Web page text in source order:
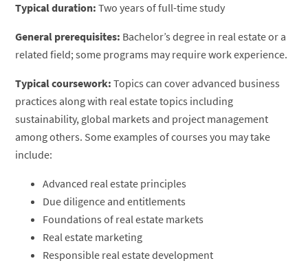
Typical duration: Two years of full-time study
General prerequisites: Bachelor’s degree in real estate or a
related field; some programs may require work experience.
Typical coursework: Topics can cover advanced business
practices along with real estate topics including
sustainability, global markets and project management
among others. Some examples of courses you may take
include:
Advanced real estate principles
Due diligence and entitlements
Foundations of real estate markets
Real estate marketing
Responsible real estate development